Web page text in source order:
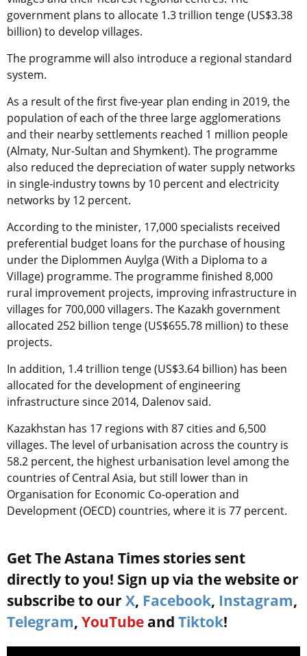
government plans to allocate 1.3 trillion tenge (US$3.38
billion) to develop villages.
The programme will also introduce a regional standard
system.
As a result of the first five-year plan ending in 2019, the
population of each of the three large agglomerations
and their nearby settlements reached 1 million people
(Almaty, Nur-Sultan and Shymkent). The programme
also reduced the depreciation of water supply networks
in single-industry towns by 10 percent and electricity
networks by 12 percent.
According to the minister, 17,000 specialists received
preferential budget loans for the purchase of housing
under the Diplommen Auylga (With a Diploma to a
Village) programme. The programme finished 8,000
rural improvement projects, improving infrastructure in
villages for 700,000 villagers. The Kazakh government
allocated 252 billion tenge (US$655.78 million) to these
projects.
In addition, 1.4 trillion tenge (US$3.64 billion) has been
allocated for the development of engineering
infrastructure since 2014, Dalenov said.
Kazakhstan has 17 regions with 87 cities and 6,500
villages. The level of urbanisation across the country is
58.2 percent, the highest urbanisation level among the
countries of Central Asia, but still lower than in
Organisation for Economic Co-operation and
Development (OECD) countries, where it is 77 percent.
Get The Astana Times stories sent
directly to you! Sign up via the website or
subscribe to our X, Facebook, Instagram,
Telegram, YouTube and Tiktok!